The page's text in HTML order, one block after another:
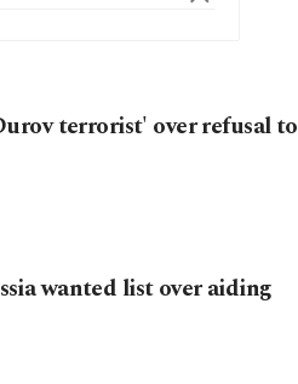
terrorist' over refusal to
wanted list over aiding